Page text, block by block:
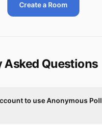
Create a Room
Asked Questions
to use Anonymous Poll